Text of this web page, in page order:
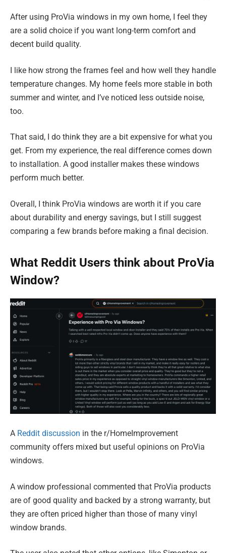
After using ProVia windows in my own home, I feel they
are a solid choice if you want long-term comfort and
decent build quality.
I like how strong the frames feel and how well they handle
temperature changes. My home feels more stable in both
summer and winter, and I’ve noticed less outside noise,
too.
That said, I do think they are a bit expensive for what you
get. From my experience, the real difference comes down
to installation. A good installer makes these windows
perform much better.
Overall, I think ProVia windows are worth it if you care
about durability and energy savings, but I still suggest
comparing a few brands before making a final decision.
What Reddit Users think about ProVia
Window?
A Reddit discussion in the r/HomeImprovement
community offers mixed but useful opinions on ProVia
windows.
A window professional commented that ProVia products
are of good quality and backed by a strong warranty, but
they are often priced higher than those of many vinyl
window brands.